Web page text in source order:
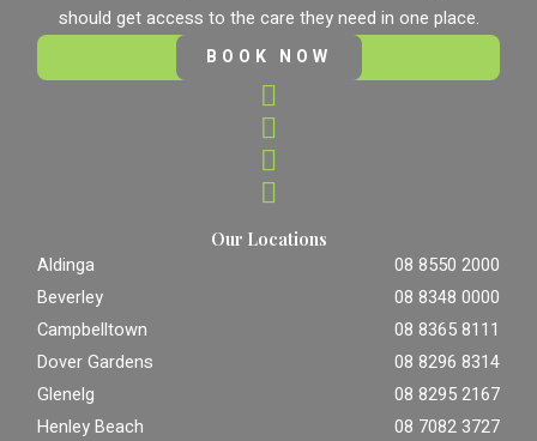
Our Locations
Aldinga
08 8550 2000
Beverley
08 8348 0000
Campbelltown
08 8365 8111
Dover Gardens
08 8296 8314
Glenelg
08 8295 2167
Henley Beach
08 7082 3727
should get access to the care they need in one place.
BOOK NOW